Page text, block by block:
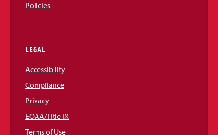
Policies
LEGAL
Accessibility
Compliance
Privacy
EOAA/Title IX
Terms of Use